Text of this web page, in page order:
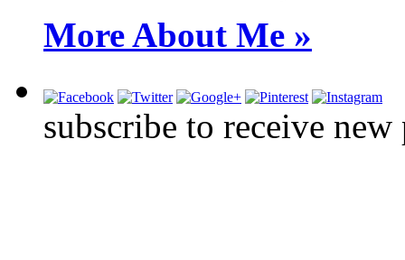
More About Me »
subscribe to receive